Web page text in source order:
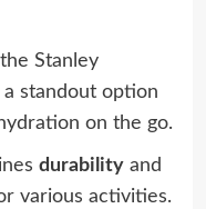
Stanley
a standout option
on the go.
durabilityand
various activities.